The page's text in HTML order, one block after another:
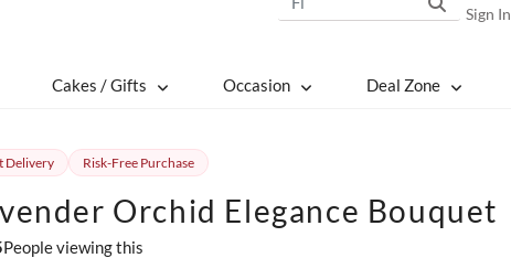
Sign In
Cakes / Gifts Occasion Deal Zone
Delivery Risk-Free Purchase
Orchid Elegance Bouquet
People viewing this